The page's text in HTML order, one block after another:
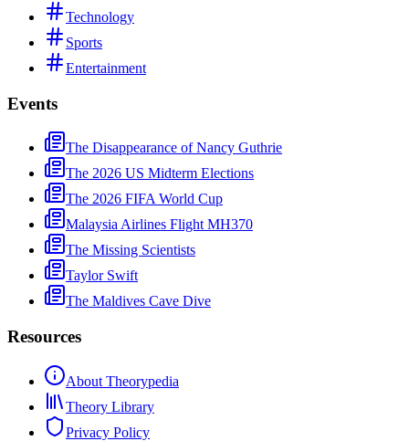
Technology
Sports
Entertainment
Events
The Disappearance of Nancy Guthrie
The 2026 US Midterm Elections
The 2026 FIFA World Cup
Malaysia Airlines Flight MH370
The Missing Scientists
Taylor Swift
The Maldives Cave Dive
Resources
About Theorypedia
Theory Library
Privacy Policy